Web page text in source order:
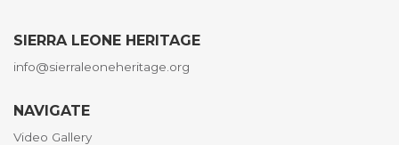
SIERRA LEONE HERITAGE
info@sierraleoneheritage.org
NAVIGATE
Video Gallery